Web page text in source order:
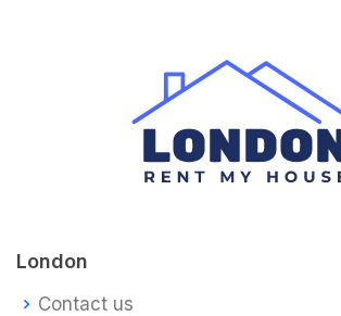
London
Contact us